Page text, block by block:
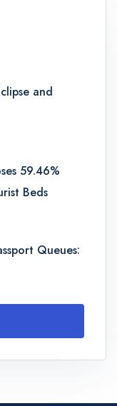
and
59.46%
Beds
Queues: